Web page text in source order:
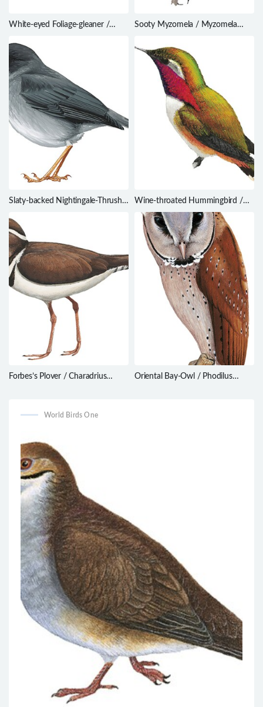
White-eyed Foliage-gleaner /
Sooty Myzomela / Myzomela
Slaty-backed Nightingale-Thrush /
Wine-throated Hummingbird /
Atthis ellioti
Forbes’s Plover / Charadrius
Oriental Bay-Owl / Phodilus
World Birds One